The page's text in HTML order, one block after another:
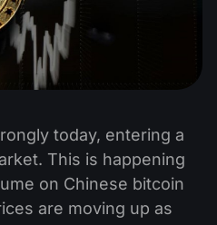
today, entering a
This is happening
on Chinese bitcoin
are moving up as